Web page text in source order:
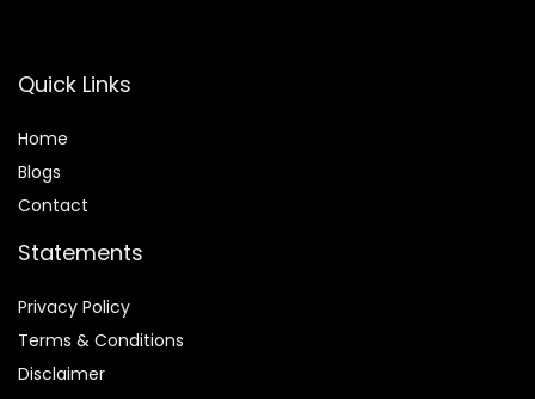
Quick Links
Home
Blogs
Contact
Statements
Privacy Policy
Terms & Conditions
Disclaimer